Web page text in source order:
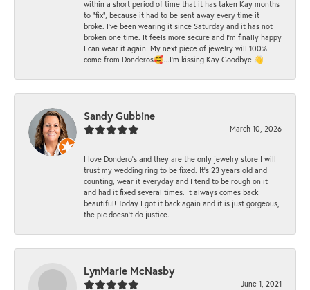
within a short period of time that it has taken Kay months
to "fix", because it had to be sent away every time it
broke. I've been wearing it since Saturday and it has not
broken one time. It feels more secure and I'm finally happy
I can wear it again. My next piece of jewelry will 100%
come from Donderos🥰...I'm kissing Kay Goodbye 👋
Sandy Gubbine
March 10, 2026
I love Dondero's and they are the only jewelry store I will
trust my wedding ring to be fixed. It's 23 years old and
counting, wear it everyday and I tend to be rough on it
and had it fixed several times. It always comes back
beautiful! Today I got it back again and it is just gorgeous,
the pic doesn't do justice.
LynMarie McNasby
June 1, 2021